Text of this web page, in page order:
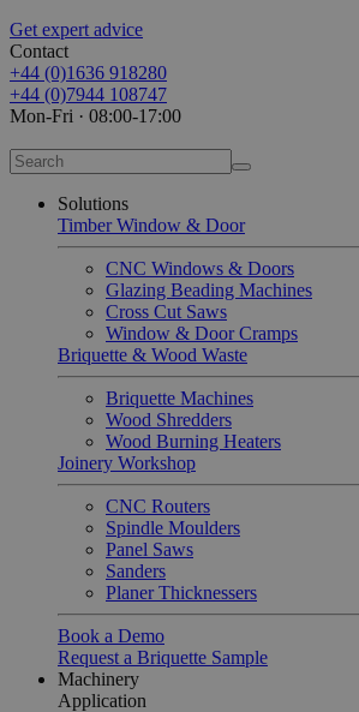
Get expert advice
Contact
+44 (0)1636 918280
+44 (0)7944 108747
Mon-Fri · 08:00-17:00
Solutions
Timber Window & Door
CNC Windows & Doors
Glazing Beading Machines
Cross Cut Saws
Window & Door Cramps
Briquette & Wood Waste
Briquette Machines
Wood Shredders
Wood Burning Heaters
Joinery Workshop
CNC Routers
Spindle Moulders
Panel Saws
Sanders
Planer Thicknessers
Book a Demo
Request a Briquette Sample
Machinery
Application